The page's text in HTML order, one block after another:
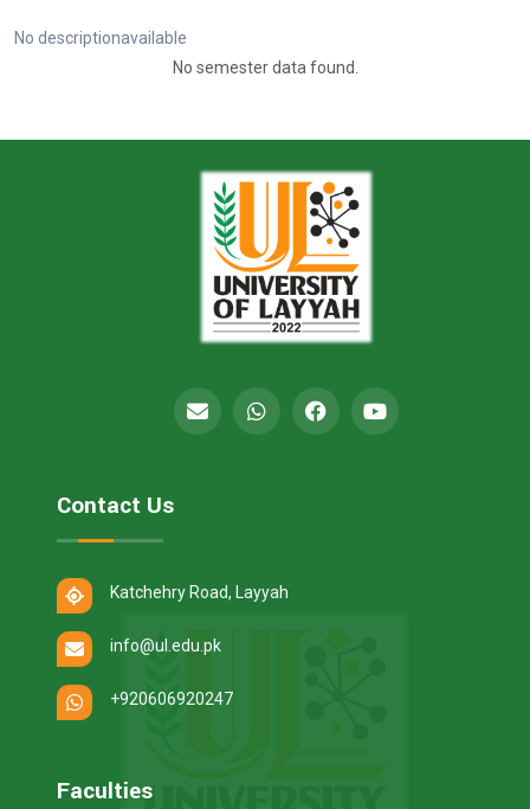
No descriptionavailable
No semester data found.
Contact Us
Katchehry Road, Layyah
info@ul.edu.pk
+920606920247
Faculties